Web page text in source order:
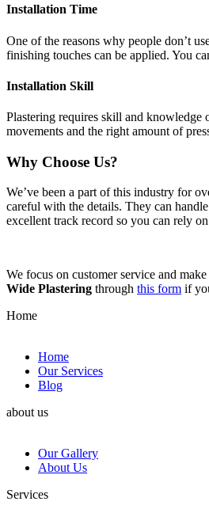
Installation Time
One of the reasons why people don’t
finishing touches can be applied. You
Installation Skill
Plastering requires skill and
movements and the right amount of
Why Choose Us?
We’ve been a part of this industry for
careful with the details. They can
excellent track record so you can rely
We focus on customer service and
Wide Plastering through this form if
Home
Home
Our Services
Blog
about us
Our Gallery
About Us
Services